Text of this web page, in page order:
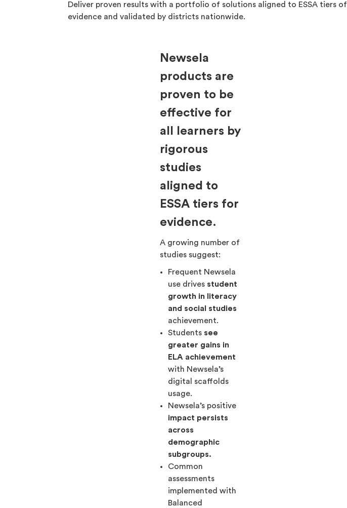
Deliver proven results with a portfolio of solutions aligned to ESSA tiers of
evidence and validated by districts nationwide.
Newsela
products are
proven to be
effective for
all learners by
rigorous
studies
aligned to
ESSA tiers for
evidence.
A growing number of
studies suggest:
Frequent Newsela
use drives student
growth in literacy
and social studies
achievement.
Students see
greater gains in
ELA achievement
with Newsela’s
digital scaffolds
usage.
Newsela’s positive
impact persists
across
demographic
subgroups.
Common
assessments
implemented with
Balanced